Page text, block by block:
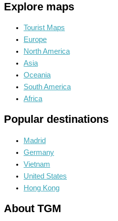
Explore maps
Tourist Maps
Europe
North America
Asia
Oceania
South America
Africa
Popular destinations
Madrid
Germany
Vietnam
United States
Hong Kong
About TGM